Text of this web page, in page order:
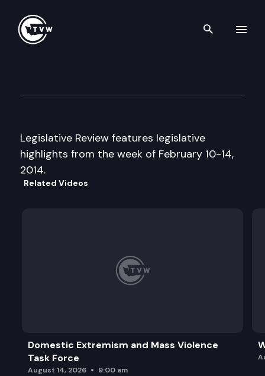
Search
Legislative Review features legislative
highlights from the week of February 10-14,
2014.
Related Videos
Domestic Extremism and Mass Violence
Task Force
August 14, 2026 9:00 am